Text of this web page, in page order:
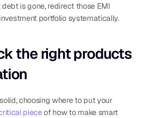
is gone, redirect those EMI
portfolio systematically.
the right products
choosing where to put your
piece of how to make smart